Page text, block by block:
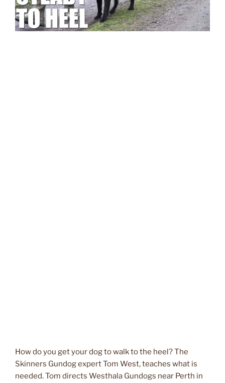
How do you get your dog to walk to the heel? The
Skinners Gundog expert Tom West, teaches what is
needed. Tom directs Westhala Gundogs near Perth in